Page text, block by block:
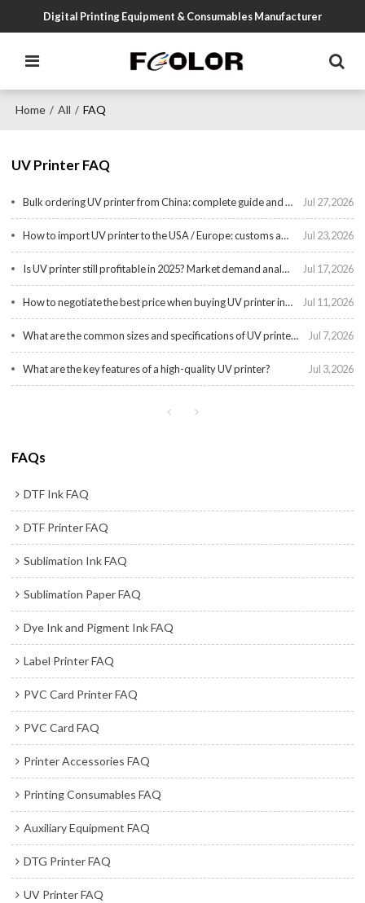
Digital Printing Equipment & Consumables Manufacturer
Home / All / FAQ
UV Printer FAQ
Bulk ordering UV printer from China: complete guide and checklist Jul 27,2026
How to import UV printer to the USA / Europe: customs and duties explained Jul 23,2026
Is UV printer still profitable in 2025? Market demand analysis Jul 17,2026
How to negotiate the best price when buying UV printer in bulk? Jul 11,2026
What are the common sizes and specifications of UV printer? Jul 7,2026
What are the key features of a high-quality UV printer? Jul 3,2026
FAQs
DTF Ink FAQ
DTF Printer FAQ
Sublimation Ink FAQ
Sublimation Paper FAQ
Dye Ink and Pigment Ink FAQ
Label Printer FAQ
PVC Card Printer FAQ
PVC Card FAQ
Printer Accessories FAQ
Printing Consumables FAQ
Auxiliary Equipment FAQ
DTG Printer FAQ
UV Printer FAQ